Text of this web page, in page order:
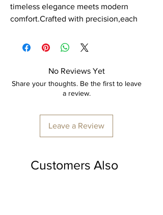
timeless elegance meets modern
comfort.Crafted with precision,each
and style. Our cane product is
artisans, ensuring every detail is
perfect.
Material: Cane.
Dimension: H - 2.5 feet x L - 1.5 feet x
No Reviews Yet
Share your thoughts. Be the first to leave
a review.
Leave a Review
Customers Also